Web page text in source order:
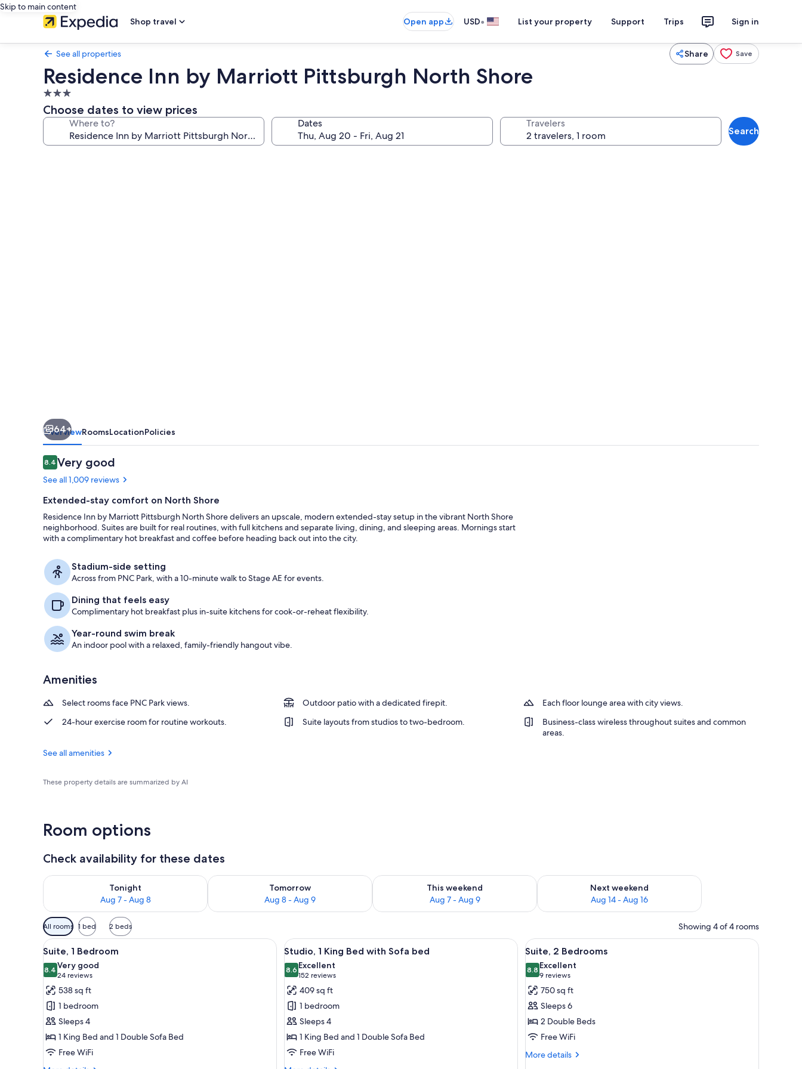
Skip to main content
Shop travel
Open app USD• List your property Support Trips Sign in
See all properties Share Save
Residence Inn by Marriott Pittsburgh North Shore
3.0
star
property
Choose dates to view prices
Where to? Dates Travelers
Search
64+
OverviewRoomsLocationPolicies
Reviews
8.48.4 out of 10
Very good
See all 1,009 reviews
Extended-stay comfort on North Shore
Residence Inn by Marriott Pittsburgh North Shore delivers an upscale, modern extended-stay setup in the vibrant North Shore
neighborhood. Suites are built for real routines, with full kitchens and separate living, dining, and sleeping areas. Mornings start
with a complimentary hot breakfast and coffee before heading back out into the city.
Stadium-side setting
Across from PNC Park, with a 10-minute walk to Stage AE for events.
Dining that feels easy
Complimentary hot breakfast plus in-suite kitchens for cook-or-reheat flexibility.
Year-round swim break
An indoor pool with a relaxed, family-friendly hangout vibe.
Amenities
Select rooms face PNC Park views. Outdoor patio with a dedicated firepit.
Each floor lounge area with city views.
24-hour exercise room for routine workouts.
Suite layouts from studios to two-bedroom.
Business-class wireless throughout suites and common
areas.
See all amenities
These property details are summarized by AI
Room options
Check availability for these dates
Tonight
Aug 7 - Aug 8
Check availability for tonight Aug 7 - Aug 8
Tomorrow
Aug 8 - Aug 9
Check availability for tomorrow Aug 8 - Aug 9
This weekend
Aug 7 - Aug 9
Check availability for this weekend Aug 7 - Aug 9
Next weekend
Aug 14 - Aug 16
Check availability for next weekend Aug 14 - Aug 16
Available
filters
for
rooms
All rooms 1 bed 2 beds Showing 4 of 4 rooms
View
all
photos
for
Suite,
Bedroom
A compact kitchen with a refrigerator, microwave, and coffee maker. There is a dining table with chairs and a rug.
10
Suite, 1 Bedroom
8.48.4 out of 10
Very good
24 reviews
(24
reviews)
538 sq ft
1 bedroom
Sleeps 4
1 King Bed and 1 Double Sofa Bed
Free WiFi
View
all
photos
for
Studio,
King
Bed
with
A hotel room with a bed, a television, a desk, and a seating area.
9
Studio, 1 King Bed with Sofa bed
8.68.6 out of 10
Excellent
152 reviews
(152
reviews)
409 sq ft
1 bedroom
Sleeps 4
1 King Bed and 1 Double Sofa Bed
Free WiFi
View
all
photos
for
Suite,
2
Bedrooms
A hotel room with a dining table, chairs, a
7
Suite, 2 Bedrooms
8.88.8 out of 10
Excellent
9 reviews
(9
reviews)
750 sq ft
Sleeps 6
2 Double Beds
Free WiFi
More details
More